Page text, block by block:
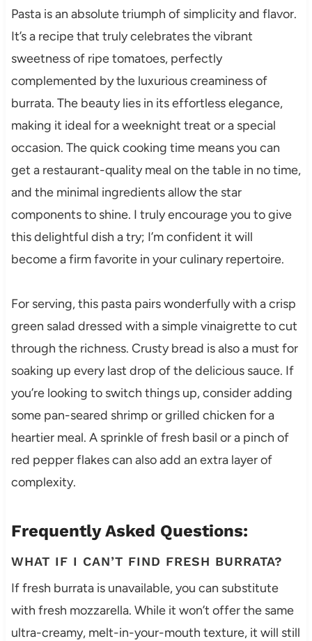
Pasta is an absolute triumph of simplicity and flavor.
It’s a recipe that truly celebrates the vibrant
sweetness of ripe tomatoes, perfectly
complemented by the luxurious creaminess of
burrata. The beauty lies in its effortless elegance,
making it ideal for a weeknight treat or a special
occasion. The quick cooking time means you can
get a restaurant-quality meal on the table in no time,
and the minimal ingredients allow the star
components to shine. I truly encourage you to give
this delightful dish a try; I’m confident it will
become a firm favorite in your culinary repertoire.
For serving, this pasta pairs wonderfully with a crisp
green salad dressed with a simple vinaigrette to cut
through the richness. Crusty bread is also a must for
soaking up every last drop of the delicious sauce. If
you’re looking to switch things up, consider adding
some pan-seared shrimp or grilled chicken for a
heartier meal. A sprinkle of fresh basil or a pinch of
red pepper flakes can also add an extra layer of
complexity.
Frequently Asked Questions:
WHAT IF I CAN’T FIND FRESH BURRATA?
If fresh burrata is unavailable, you can substitute
with fresh mozzarella. While it won’t offer the same
ultra-creamy, melt-in-your-mouth texture, it will still